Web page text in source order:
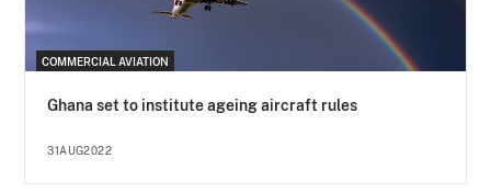
COMMERCIAL AVIATION
Ghana set to institute ageing aircraft rules
31AUG2022